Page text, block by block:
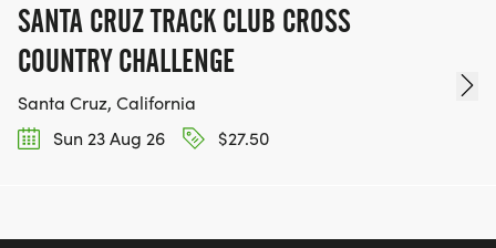
SANTA CRUZ TRACK CLUB CROSS
COUNTRY CHALLENGE
Santa Cruz, California
Sun 23 Aug 26
$27.50